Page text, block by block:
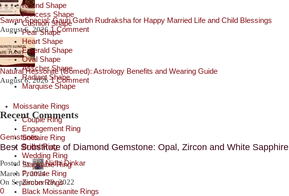
Round Shape
Princess Shape
Cushion Shape
Pear Shape
Heart Shape
Emerald Shape
Oval Shape
Asscher Shape
Radiant Shape
Marquise Shape
Moissanite Rings
Couple Ring
Engagement Ring
Solitaire Ring
Bridal Ring
Wedding Ring
Stackable Ring
Promise Ring
Zircon Rings
Black Moissanite Rings
Sawan Special: Gauri Garbh Rudraksha for Happy Married Life and Child Blessings
August 6, 2026 1 Comment
Natural Hessonite (Gomed): Astrology Benefits and Wearing Guide
August 6, 2026 1 Comment
Recent Comments
Gemstones
Best Substitute of Diamond Gemstone: Opal, Zircon and White Sapphire
Posted by Nidhi Dinkar
March 7, 2024
On September 29, 2022
0